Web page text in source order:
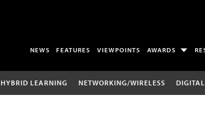
NEWS FEATURES VIEWPOINTS AWARDS
HYBRID LEARNING NETWORKING/WIRELESS